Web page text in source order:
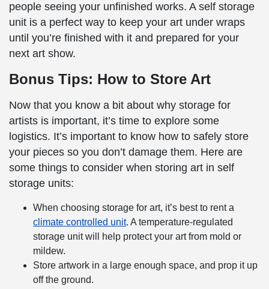
people seeing your unfinished works. A self storage
unit is a perfect way to keep your art under wraps
until you’re finished with it and prepared for your
next art show.
Bonus Tips: How to Store Art
Now that you know a bit about why storage for
artists is important, it’s time to explore some
logistics. It’s important to know how to safely store
your pieces so you don’t damage them. Here are
some things to consider when storing art in self
storage units:
When choosing storage for art, it’s best to rent a
climate controlled unit. A temperature-regulated
storage unit will help protect your art from mold or
mildew.
Store artwork in a large enough space, and prop it up
off the ground.